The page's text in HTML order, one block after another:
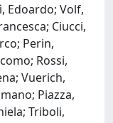
Edoardo; Volf,
Ciucci,
Perin,
Rossi,
Vuerich,
Piazza,
Triboli,